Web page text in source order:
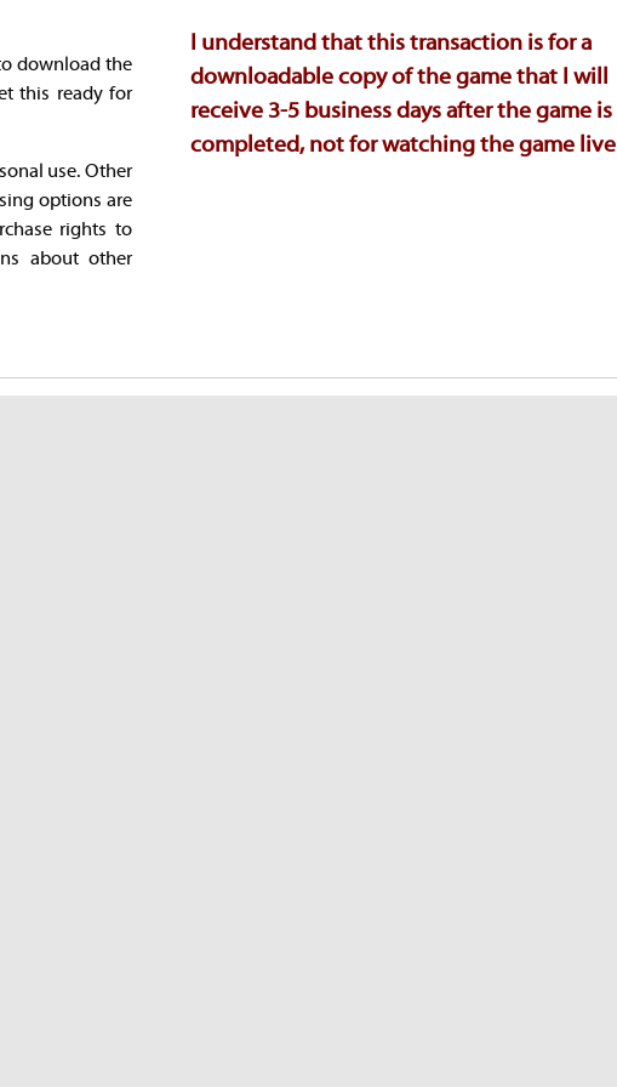
download the
this ready for
use. Other
options are
rights to
about other
I understand that this transaction is for a
downloadable copy of the game that I will
receive 3-5 business days after the game is
completed, not for watching the game